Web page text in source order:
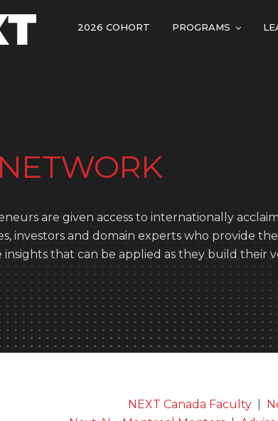
2026 COHORT PROGRAMS
NETWORK
are given access to internationally
investors and domain experts who provide
insights that can be applied as they build their
NEXT Canada Faculty|